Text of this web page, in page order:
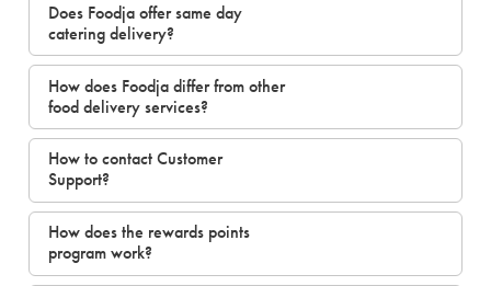
Does Foodja offer same day
catering delivery?
How does Foodja differ from other
food delivery services?
How to contact Customer
Support?
How does the rewards points
program work?